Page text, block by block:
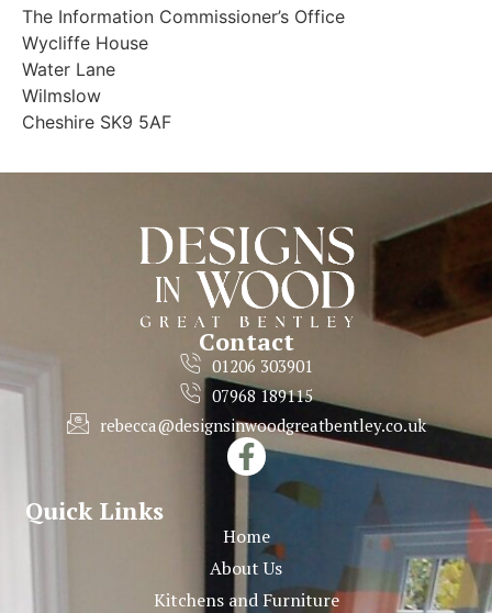
The Information Commissioner’s Office
Wycliffe House
Water Lane
Wilmslow
Cheshire SK9 5AF
Contact
01206 303901
07968 189115
rebecca@designsinwoodgreatbentley.co.uk
Quick Links
Home
About Us
Kitchens and Furniture